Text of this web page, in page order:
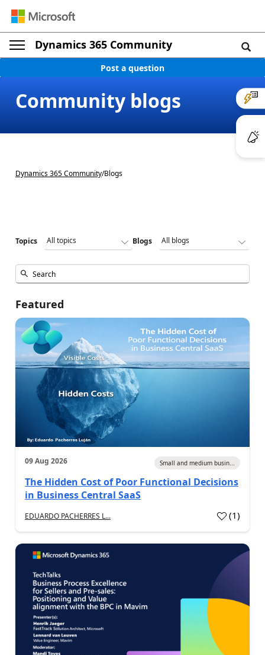
Dynamics 365 Community
Post a question
Community blogs
Dynamics 365 Community/Blogs
Topics Blogs
Featured
09 Aug 2026 Small and medium busin...
The Hidden Cost of Poor Functional Decisions
in Business Central SaaS
EDUARDO PACHERRES L... (1)